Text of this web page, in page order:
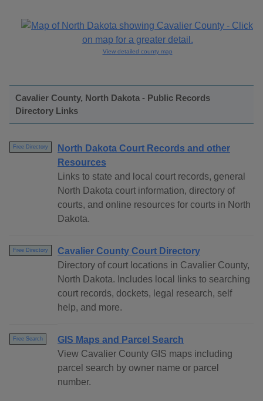
View detailed county map
Cavalier County, North Dakota - Public Records
Directory Links
Free Directory
North Dakota Court Records and other
Resources
Links to state and local court records, general
North Dakota court information, directory of
courts, and online resources for courts in North
Dakota.
Free Directory
Cavalier County Court Directory
Directory of court locations in Cavalier County,
North Dakota. Includes local links to searching
court records, dockets, legal research, self
help, and more.
Free Search
GIS Maps and Parcel Search
View Cavalier County GIS maps including
parcel search by owner name or parcel
number.